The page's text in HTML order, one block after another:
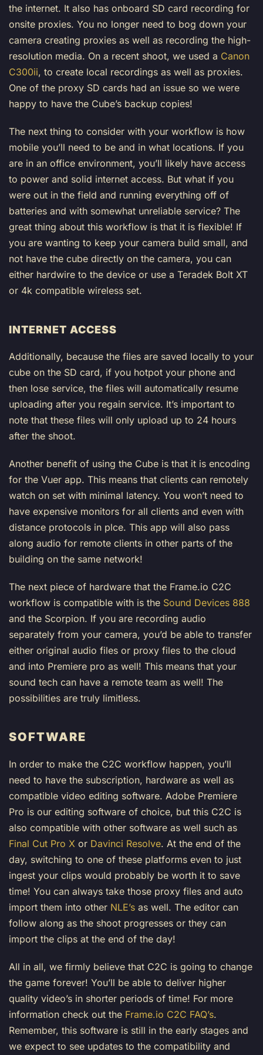
the internet. It also has onboard SD card recording for
onsite proxies. You no longer need to bog down your
camera creating proxies as well as recording the high-
resolution media. On a recent shoot, we used a Canon
C300ii, to create local recordings as well as proxies.
One of the proxy SD cards had an issue so we were
happy to have the Cube’s backup copies!
The next thing to consider with your workflow is how
mobile you’ll need to be and in what locations. If you
are in an office environment, you’ll likely have access
to power and solid internet access. But what if you
were out in the field and running everything off of
batteries and with somewhat unreliable service? The
great thing about this workflow is that it is flexible! If
you are wanting to keep your camera build small, and
not have the cube directly on the camera, you can
either hardwire to the device or use a Teradek Bolt XT
or 4k compatible wireless set.
INTERNET ACCESS
Additionally, because the files are saved locally to your
cube on the SD card, if you hotpot your phone and
then lose service, the files will automatically resume
uploading after you regain service. It’s important to
note that these files will only upload up to 24 hours
after the shoot.
Another benefit of using the Cube is that it is encoding
for the Vuer app. This means that clients can remotely
watch on set with minimal latency. You won’t need to
have expensive monitors for all clients and even with
distance protocols in plce. This app will also pass
along audio for remote clients in other parts of the
building on the same network!
The next piece of hardware that the Frame.io C2C
workflow is compatible with is the Sound Devices 888
and the Scorpion. If you are recording audio
separately from your camera, you’d be able to transfer
either original audio files or proxy files to the cloud
and into Premiere pro as well! This means that your
sound tech can have a remote team as well! The
possibilities are truly limitless.
SOFTWARE
In order to make the C2C workflow happen, you’ll
need to have the subscription, hardware as well as
compatible video editing software. Adobe Premiere
Pro is our editing software of choice, but this C2C is
also compatible with other software as well such as
Final Cut Pro X or Davinci Resolve. At the end of the
day, switching to one of these platforms even to just
ingest your clips would probably be worth it to save
time! You can always take those proxy files and auto
import them into other NLE’s as well. The editor can
follow along as the shoot progresses or they can
import the clips at the end of the day!
All in all, we firmly believe that C2C is going to change
the game forever! You’ll be able to deliver higher
quality video’s in shorter periods of time! For more
information check out the Frame.io C2C FAQ’s.
Remember, this software is still in the early stages and
we expect to see updates to the compatibility and